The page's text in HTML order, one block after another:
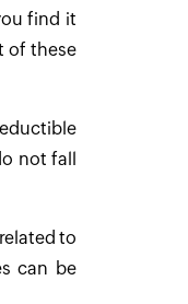
find it
of these
not fall
to
can be